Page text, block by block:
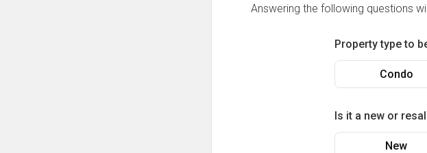
Answering the following questions
Property type to
Condo
Is it a new or
New